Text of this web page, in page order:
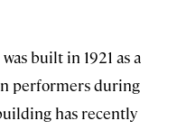
built in 1921 as a
performers during
has recently